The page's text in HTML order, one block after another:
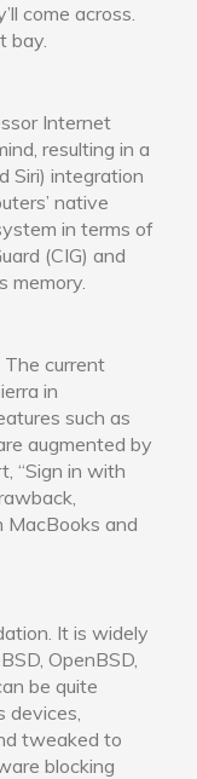
come across.
bay.
Internet
resulting in a
Siri) integration
native
in terms of
(CIG) and
memory.
The current
in
such as
augmented by
“Sign in with
MacBooks and
It is widely
OpenBSD,
be quite
devices,
tweaked to
blocking